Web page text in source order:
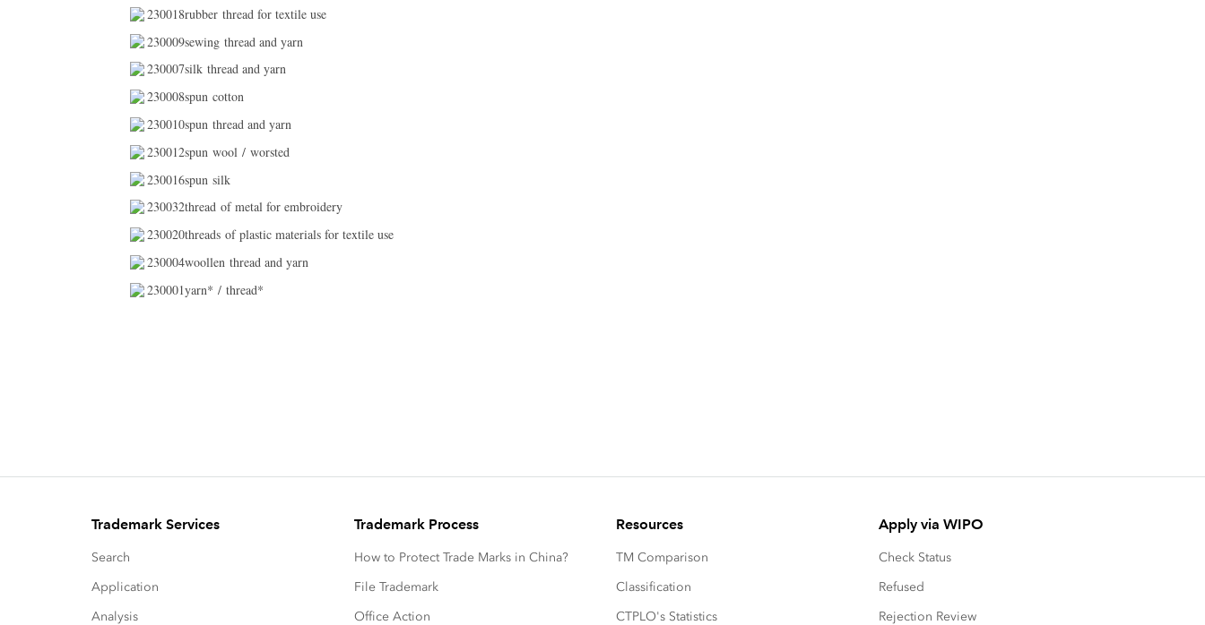
230018rubber thread for textile use
230009sewing thread and yarn
230007silk thread and yarn
230008spun cotton
230010spun thread and yarn
230012spun wool / worsted
230016spun silk
230032thread of metal for embroidery
230020threads of plastic materials for textile use
230004woollen thread and yarn
230001yarn* / thread*
Trademark Services
Search
Application
Analysis
Trademark Process
How to Protect Trade Marks in China?
File Trademark
Office Action
Resources
TM Comparison
Classification
CTPLO's Statistics
Apply via WIPO
Check Status
Refused
Rejection Review